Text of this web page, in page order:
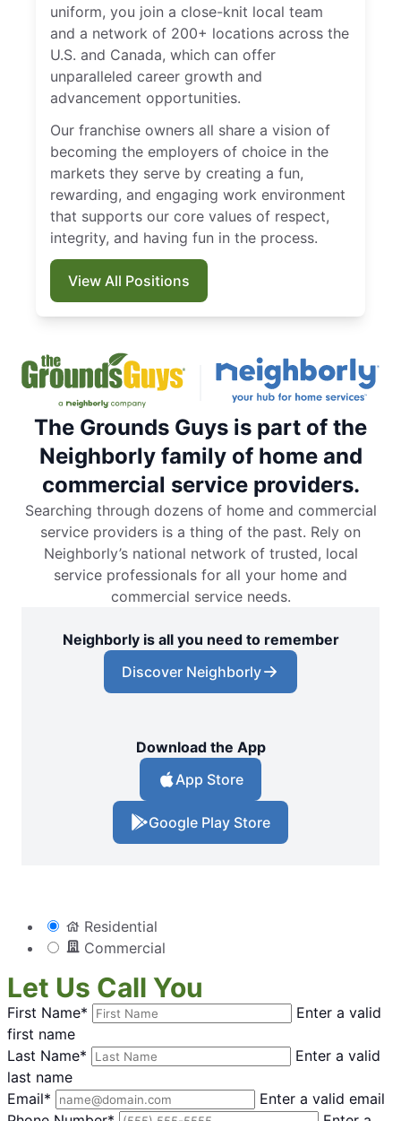
uniform, you join a close-knit local team
and a network of 200+ locations across the
U.S. and Canada, which can offer
unparalleled career growth and
advancement opportunities.
Our franchise owners all share a vision of
becoming the employers of choice in the
markets they serve by creating a fun,
rewarding, and engaging work environment
that supports our core values of respect,
integrity, and having fun in the process.
View All Positions
The Grounds Guys is part of the
Neighborly family of home and
commercial service providers.
Searching through dozens of home and commercial
service providers is a thing of the past. Rely on
Neighborly’s national network of trusted, local
service professionals for all your home and
commercial service needs.
Neighborly is all you need to remember
Discover Neighborly
Download the App
App Store
Google Play Store
Residential
Commercial
Let Us Call You
First Name*
Enter a valid
first name
Last Name*
Enter a valid
last name
Email*
Enter a valid email